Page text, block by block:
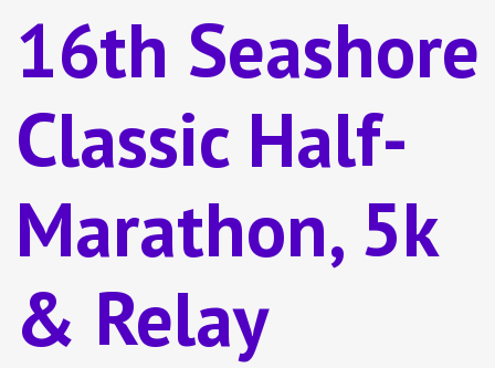
16th Seashore
Classic Half-
Marathon, 5k
& Relay